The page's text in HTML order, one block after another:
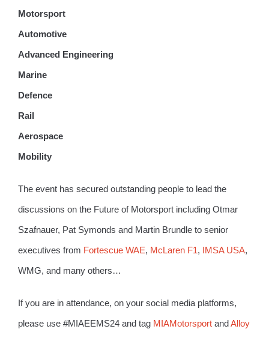
Motorsport
Automotive
Advanced Engineering
Marine
Defence
Rail
Aerospace
Mobility
The event has secured outstanding people to lead the
discussions on the Future of Motorsport including Otmar
Szafnauer, Pat Symonds and Martin Brundle to senior
executives from Fortescue WAE, McLaren F1, IMSA USA,
WMG, and many others…
If you are in attendance, on your social media platforms,
please use #MIAEEMS24 and tag MIAMotorsport andAlloy